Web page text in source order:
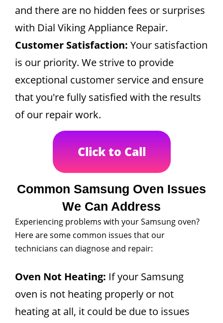
and there are no hidden fees or surprises
with Dial Viking Appliance Repair.
Customer Satisfaction: Your satisfaction
is our priority. We strive to provide
exceptional customer service and ensure
that you're fully satisfied with the results
of our repair work.
Click to Call
Common Samsung Oven Issues
We Can Address
Experiencing problems with your Samsung oven?
Here are some common issues that our
technicians can diagnose and repair:
Oven Not Heating: If your Samsung
oven is not heating properly or not
heating at all, it could be due to issues